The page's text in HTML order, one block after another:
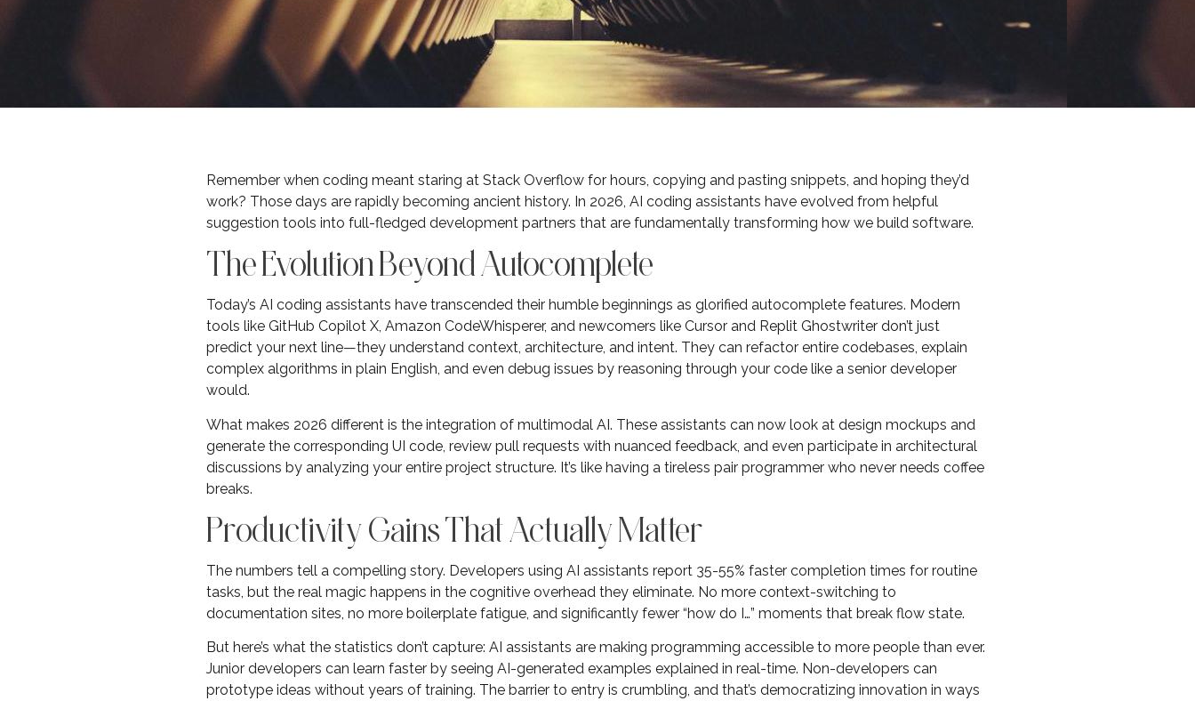
Remember when coding meant staring at Stack Overflow for hours, copying and pasting snippets, and hoping they’d
work? Those days are rapidly becoming ancient history. In 2026, AI coding assistants have evolved from helpful
suggestion tools into full-fledged development partners that are fundamentally transforming how we build software.
The Evolution Beyond Autocomplete
Today’s AI coding assistants have transcended their humble beginnings as glorified autocomplete features. Modern
tools like GitHub Copilot X, Amazon CodeWhisperer, and newcomers like Cursor and Replit Ghostwriter don’t just
predict your next line—they understand context, architecture, and intent. They can refactor entire codebases, explain
complex algorithms in plain English, and even debug issues by reasoning through your code like a senior developer
would.
What makes 2026 different is the integration of multimodal AI. These assistants can now look at design mockups and
generate the corresponding UI code, review pull requests with nuanced feedback, and even participate in architectural
discussions by analyzing your entire project structure. It’s like having a tireless pair programmer who never needs coffee
breaks.
Productivity Gains That Actually Matter
The numbers tell a compelling story. Developers using AI assistants report 35-55% faster completion times for routine
tasks, but the real magic happens in the cognitive overhead they eliminate. No more context-switching to
documentation sites, no more boilerplate fatigue, and significantly fewer “how do I…” moments that break flow state.
But here’s what the statistics don’t capture: AI assistants are making programming accessible to more people than ever.
Junior developers can learn faster by seeing AI-generated examples explained in real-time. Non-developers can
prototype ideas without years of training. The barrier to entry is crumbling, and that’s democratizing innovation in ways